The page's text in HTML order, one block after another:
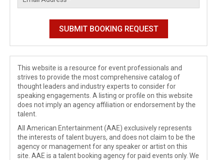
This website is a resource for event professionals and
strives to provide the most comprehensive catalog of
thought leaders and industry experts to consider for
speaking engagements. A listing or profile on this website
does not imply an agency affiliation or endorsement by the
talent.
All American Entertainment (AAE) exclusively represents
the interests of talent buyers, and does not claim to be the
agency or management for any speaker or artist on this
site. AAE is a talent booking agency for paid events only. We